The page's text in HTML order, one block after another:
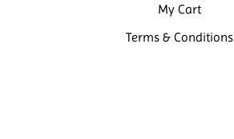
My Cart
Terms & Conditions